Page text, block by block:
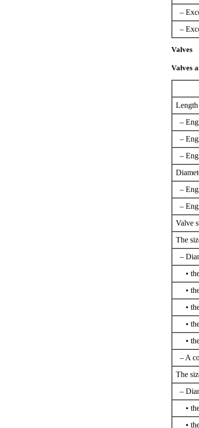
–
–
Valves
Valves
–
–
–
–
–
Valve
The
–
• the
• the
• the
• the
• the
– A
The
–
• the
• the